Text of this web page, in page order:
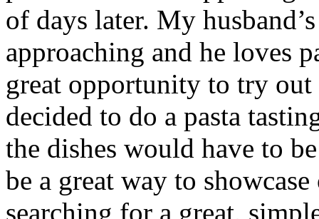
of days later. My
approaching and he loves
great opportunity to try
decided to do a pasta
the dishes would have to
be a great way to
searching for a great,